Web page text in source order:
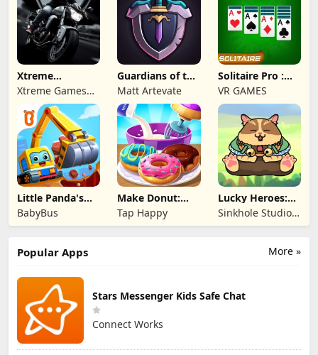
Xtreme
Motorbikes
Xtreme Games
Studio
Guardians of the
Kingdom TD
Matt Artevate
Solitaire Pro :
Card Games
VR GAMES
Little Panda's
Truck Team
BabyBus
Make Donut:
Cooking Game
Tap Happy
Lucky Heroes:
Multiplayer Card
Sinkhole Studio
Inc
More »
Popular Apps
Stars Messenger Kids Safe Chat
Connect Works